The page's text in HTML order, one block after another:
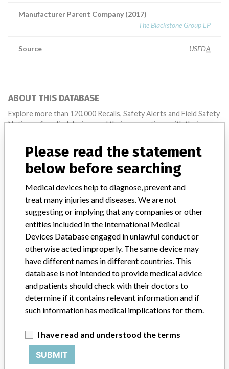
Manufacturer Parent Company (2017)
The Blackstone Group LP
Source USFDA
ABOUT THIS DATABASE
Explore more than 120,000 Recalls, Safety Alerts and Field Safety
Notices of medical devices and their connections with their
FAQ
About the database
Contact us
Credits
STORIES IN YOUR INBOX
SIGN UP
Do you work in the medical industry? Or have experience
want to hear from you.
TELL US YOUR STORY!
Please read the statement
below before searching
Medical devices help to diagnose, prevent and
treat many injuries and diseases. We are not
suggesting or implying that any companies or other
entities included in the International Medical
Devices Database engaged in unlawful conduct or
otherwise acted improperly. The same device may
have different names in different countries. This
database is not intended to provide medical advice
and patients should check with their doctors to
determine if it contains relevant information and if
such information has medical implications for them.
I have read and understood the terms
SUBMIT